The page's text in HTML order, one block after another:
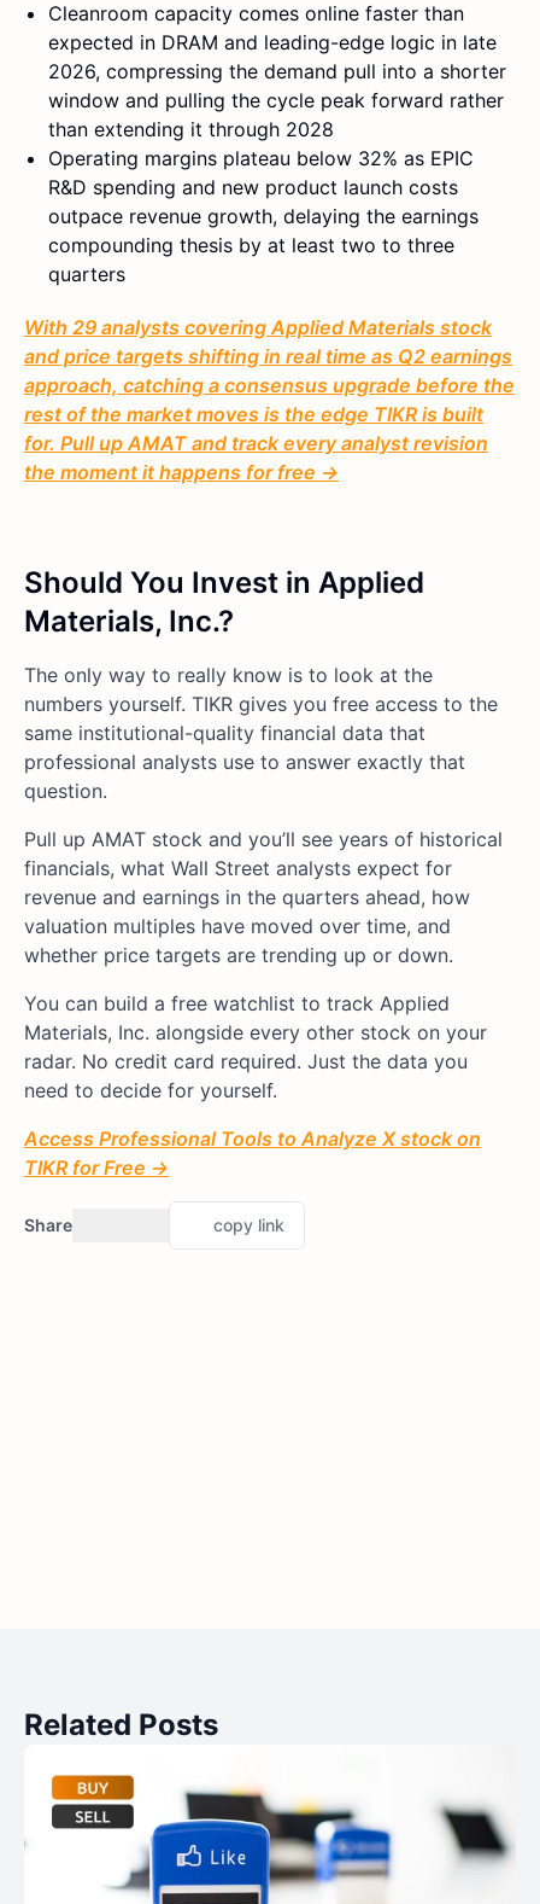
Cleanroom capacity comes online faster than
expected in DRAM and leading-edge logic in late
2026, compressing the demand pull into a shorter
window and pulling the cycle peak forward rather
than extending it through 2028
Operating margins plateau below 32% as EPIC
R&D spending and new product launch costs
outpace revenue growth, delaying the earnings
compounding thesis by at least two to three
quarters
With 29 analysts covering Applied Materials stock
and price targets shifting in real time as Q2 earnings
approach, catching a consensus upgrade before the
rest of the market moves is the edge TIKR is built
for. Pull up AMAT and track every analyst revision
the moment it happens for free →
Should You Invest in Applied
Materials, Inc.?
The only way to really know is to look at the
numbers yourself. TIKR gives you free access to the
same institutional-quality financial data that
professional analysts use to answer exactly that
question.
Pull up AMAT stock and you’ll see years of historical
financials, what Wall Street analysts expect for
revenue and earnings in the quarters ahead, how
valuation multiples have moved over time, and
whether price targets are trending up or down.
You can build a free watchlist to track Applied
Materials, Inc. alongside every other stock on your
radar. No credit card required. Just the data you
need to decide for yourself.
Access Professional Tools to Analyze X stock on
TIKR for Free →
Share copy link
Related Posts